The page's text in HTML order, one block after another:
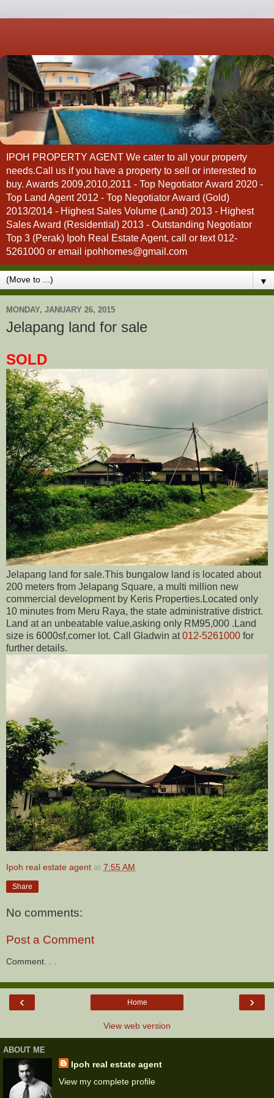
IPOH PROPERTY AGENT We cater to all your property
needs.Call us if you have a property to sell or interested to
buy. Awards 2009,2010,2011 - Top Negotiator Award 2020 -
Top Land Agent 2012 - Top Negotiator Award (Gold)
2013/2014 - Highest Sales Volume (Land) 2013 - Highest
Sales Award (Residential) 2013 - Outstanding Negotiator
Top 3 (Perak) Ipoh Real Estate Agent, call or text 012-
5261000 or email ipohhomes@gmail.com
▼
MONDAY, JANUARY 26, 2015
Jelapang land for sale
SOLD
Jelapang land for sale.This bungalow land is located about
200 meters from Jelapang Square, a multi million new
commercial development by Keris Properties.Located only
10 minutes from Meru Raya, the state administrative district.
Land at an unbeatable value,asking only RM95,000 .Land
size is 6000sf,corner lot. Call Gladwin at012-5261000 for
further details.
Ipoh real estate agent at 7:55 AM
Share
No comments:
Post a Comment
Comment. . .
‹ ›
Home
View web version
ABOUT ME
Ipoh real estate agent
View my complete profile